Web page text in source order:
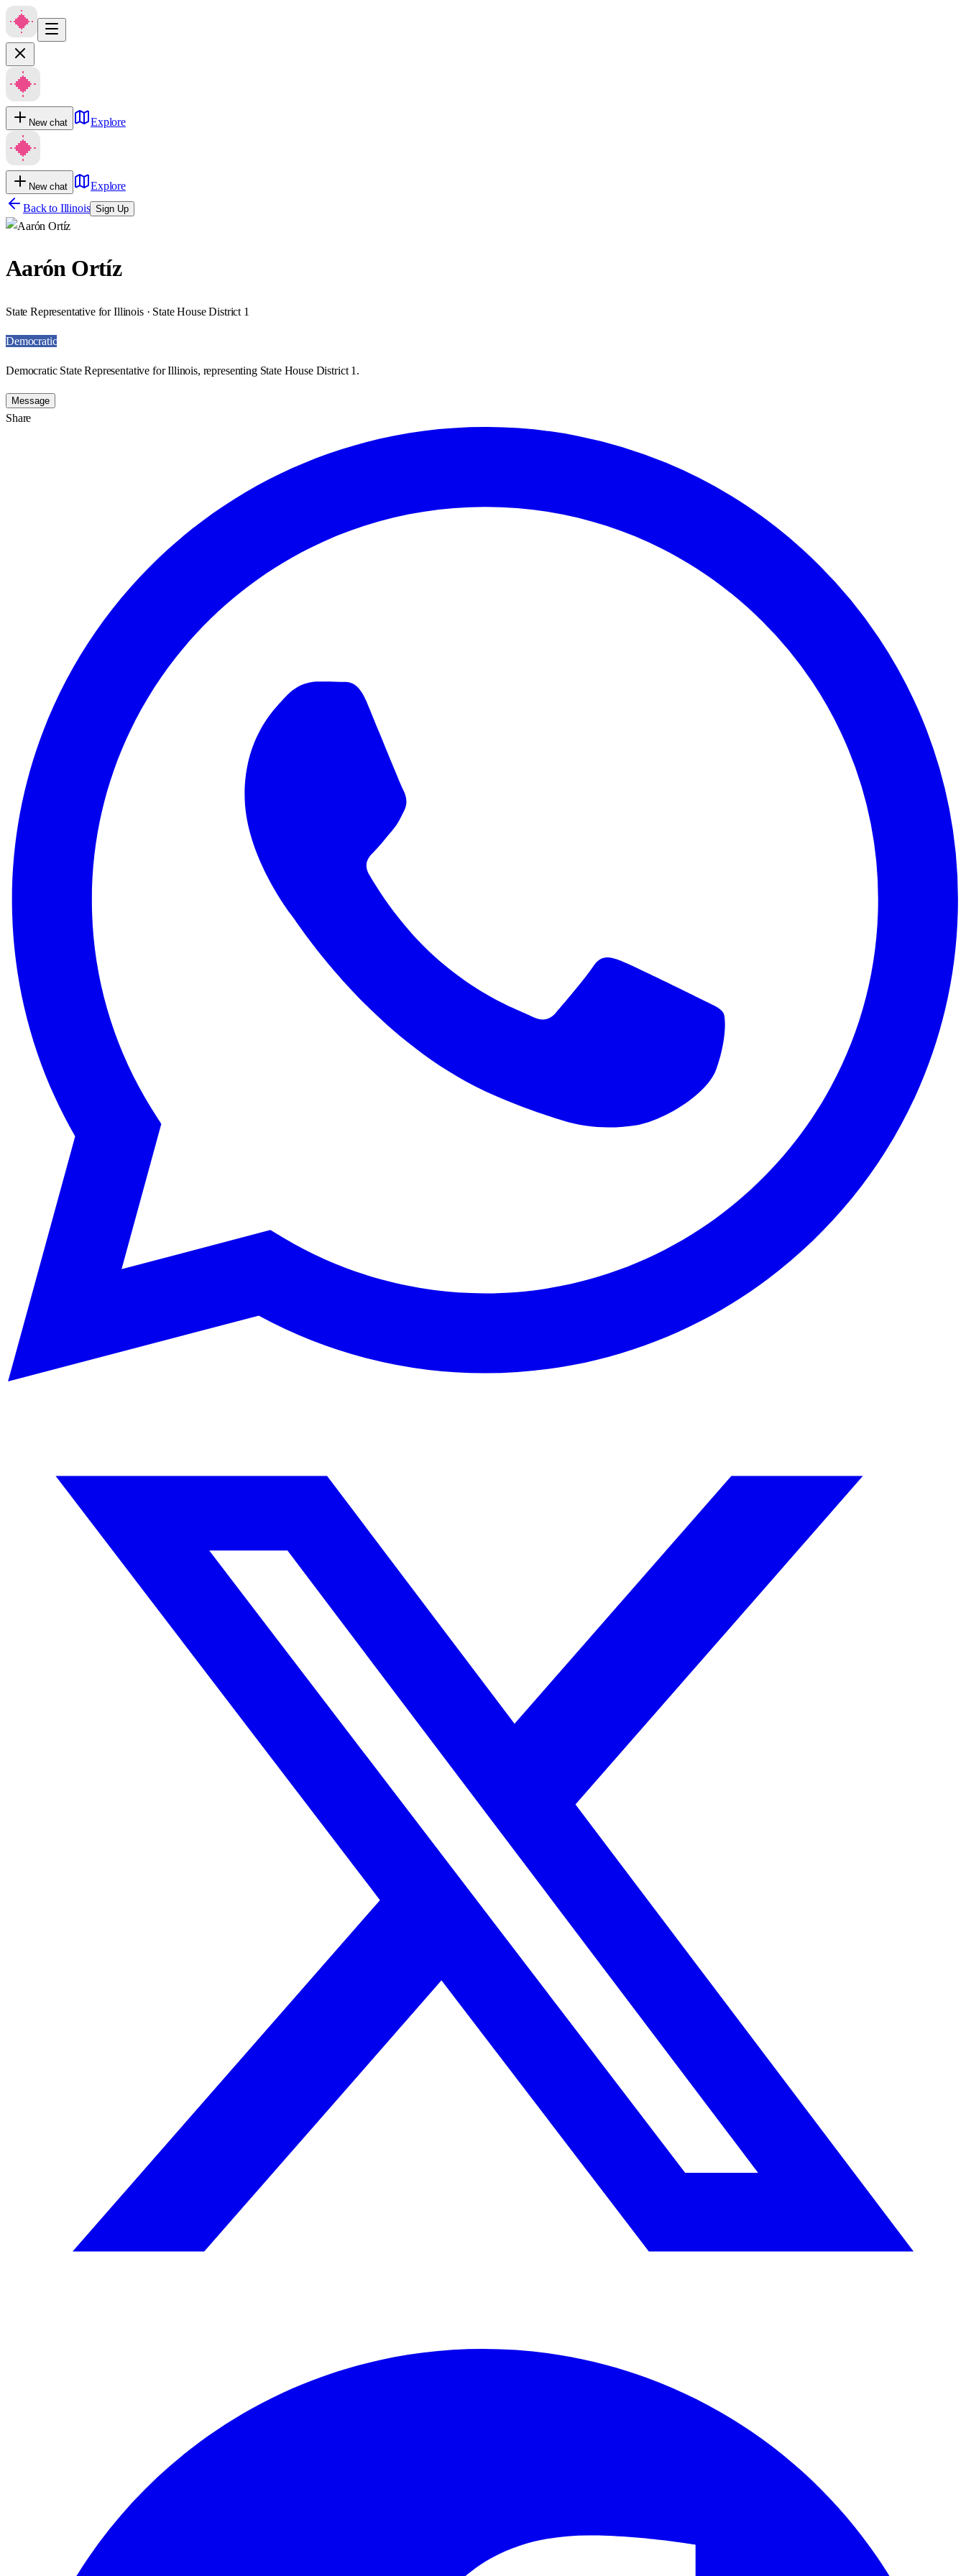
New chat Explore
New chat
Explore
Back to Illinois Sign Up
Aarón Ortíz
State Representative for Illinois · State House District 1
Democratic
Democratic State Representative for Illinois, representing State House District 1.
Message
Share